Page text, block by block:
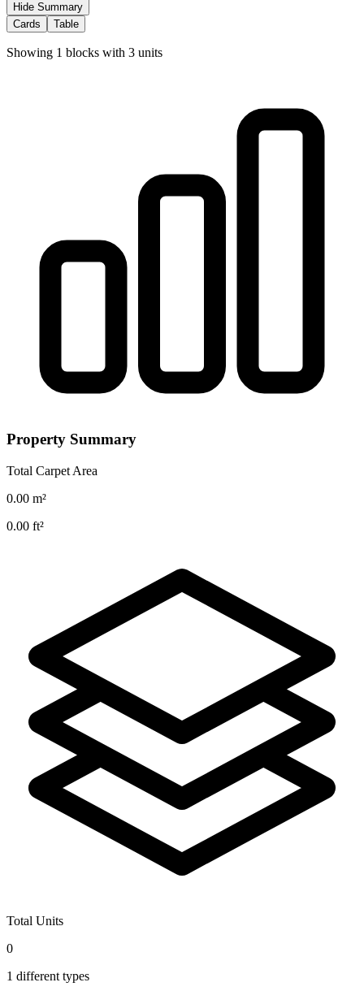
Hide Summary
Cards
Table
Showing 1 blocks with 3 units
Property Summary
Total Carpet Area
0.00 m²
0.00 ft²
Total Units
0
1 different types